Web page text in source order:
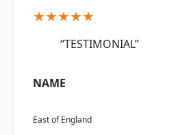
★★★★★
“TESTIMONIAL”
NAME
East of England